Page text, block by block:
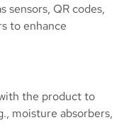
sensors, QR codes,
to enhance
the product to
moisture absorbers,